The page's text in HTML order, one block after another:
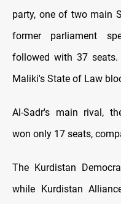
party, one of two main
former parliament
followed with 37 seats.
Maliki's State of Law
Al-Sadr's main rival,
won only 17 seats,
The Kurdistan
while Kurdistan